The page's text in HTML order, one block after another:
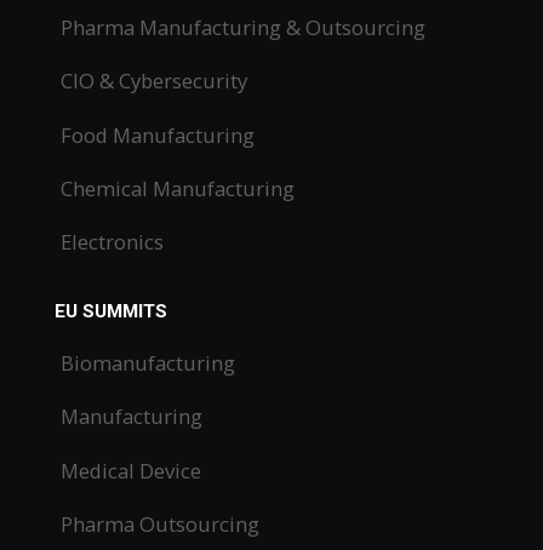
Pharma Manufacturing & Outsourcing
CIO & Cybersecurity
Food Manufacturing
Chemical Manufacturing
Electronics
EU SUMMITS
Biomanufacturing
Manufacturing
Medical Device
Pharma Outsourcing